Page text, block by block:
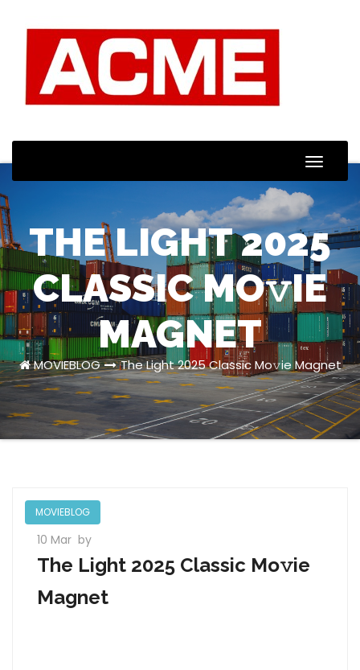
Toggle
THE LIGHT 2025
CLASSIC MO𝚟IE
MAGNET
MOVIEBLOG The Light 2025 Classic Mo𝚟ie Magnet
MOVIEBLOG
10 Mar by
The Light 2025 Classic Mo𝚟ie
Magnet